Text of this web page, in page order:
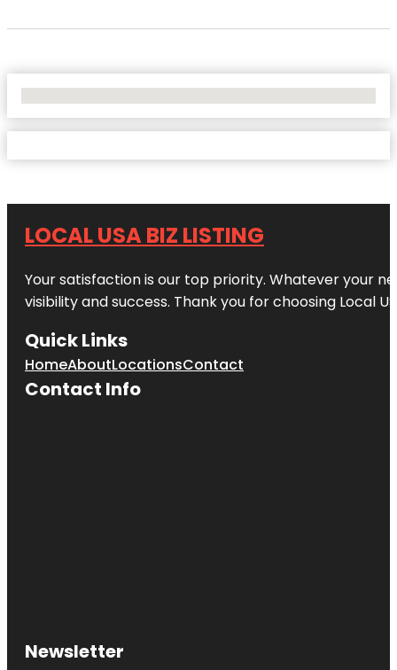
LOCAL USA BIZ LISTING
Your satisfaction is our top priority. Whatever your
visibility and success. Thank you for choosing Local
Quick Links
HomeAboutLocationsContact
Contact Info
Newsletter